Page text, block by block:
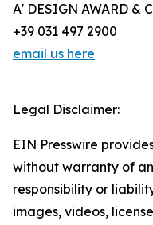
A' DESIGN AWARD &
+39 031 497 2900
email us here
Legal Disclaimer:
EIN Presswire
without warranty of
responsibility or
images, videos,